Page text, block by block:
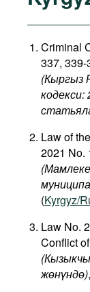
Criminal
337, 339-
(Кыргыз
кодекси:
Law of
2021 No.
(Kyrgyz/
Law No.
Conflict
(
жөнүндө)